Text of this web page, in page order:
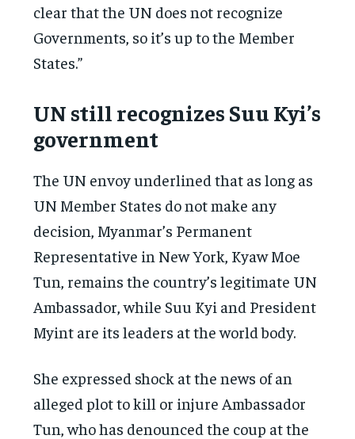
clear that the UN does not recognize
Governments, so it’s up to the Member
States.”
UN still recognizes Suu Kyi’s
government
The UN envoy underlined that as long as
UN Member States do not make any
decision, Myanmar’s Permanent
Representative in New York, Kyaw Moe
Tun, remains the country’s legitimate UN
Ambassador, while Suu Kyi and President
Myint are its leaders at the world body.
She expressed shock at the news of an
alleged plot to kill or injure Ambassador
Tun, who has denounced the coup at the